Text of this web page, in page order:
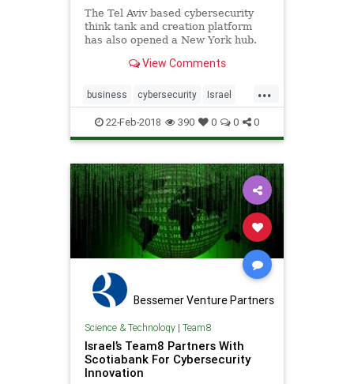
The Tel Aviv based cybersecurity
think tank and creation platform
has also opened a New York hub.
View Comments
...
business cybersecurity Israel
syngia team8 TelAviv
22-Feb-2018 390 0 0 0
Bessemer Venture Partners
Science & Technology| Team8
Israel’s Team8 Partners With
Scotiabank For Cybersecurity
Innovation